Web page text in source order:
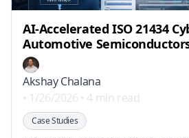
AI‑Accelerated ISO 21434
Automotive
Akshay Chalana
• 1/26/2026 • 4 min read
Case Studies